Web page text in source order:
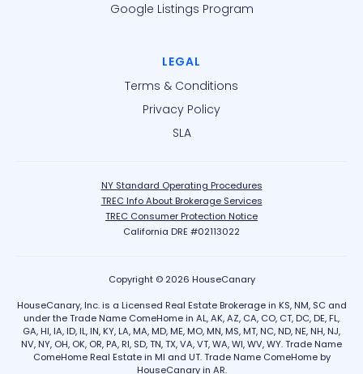
Google Listings Program
LEGAL
Terms & Conditions
Privacy Policy
SLA
NY Standard Operating Procedures
TREC Info About Brokerage Services
TREC Consumer Protection Notice
California DRE #02113022
Copyright © 2026 HouseCanary
HouseCanary, Inc. is a Licensed Real Estate Brokerage in KS, NM, SC and
under the Trade Name ComeHome in AL, AK, AZ, CA, CO, CT, DC, DE, FL,
GA, HI, IA, ID, IL, IN, KY, LA, MA, MD, ME, MO, MN, MS, MT, NC, ND, NE, NH, NJ,
NV, NY, OH, OK, OR, PA, RI, SD, TN, TX, VA, VT, WA, WI, WV, WY. Trade Name
ComeHome Real Estate in MI and UT. Trade Name ComeHome by
HouseCanary in AR.